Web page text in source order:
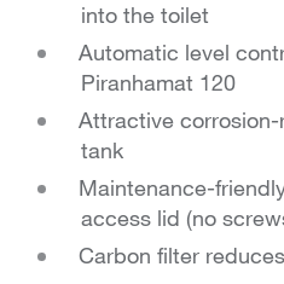
into the toilet
Automatic level
Piranhamat 120
Attractive
tank
Maintenance-
access lid (no
Carbon filter